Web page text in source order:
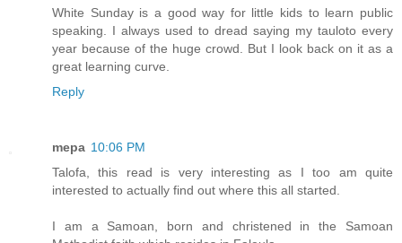
White Sunday is a good way for little kids to learn public
speaking. I always used to dread saying my tauloto every
year because of the huge crowd. But I look back on it as a
great learning curve.
Reply
mepa 10:06 PM
Talofa, this read is very interesting as I too am quite
interested to actually find out where this all started.
I am a Samoan, born and christened in the Samoan